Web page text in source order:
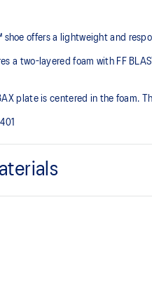
shoe offers a lightweight and
a two-layered foam with FF
plate is centered in the foam.